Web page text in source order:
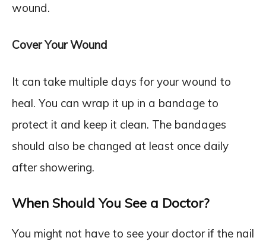
wound.
Cover Your Wound
It can take multiple days for your wound to
heal. You can wrap it up in a bandage to
protect it and keep it clean. The bandages
should also be changed at least once daily
after showering.
When Should You See a Doctor?
You might not have to see your doctor if the nail